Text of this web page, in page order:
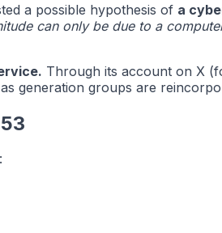
a possible hypothesis of a
can only be due to a
Through its account on X
generation groups are